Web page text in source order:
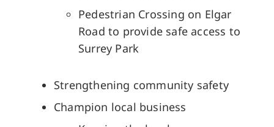
Pedestrian Crossing on Elgar
Road to provide safe access to
Surrey Park
Strengthening community safety
Champion local business